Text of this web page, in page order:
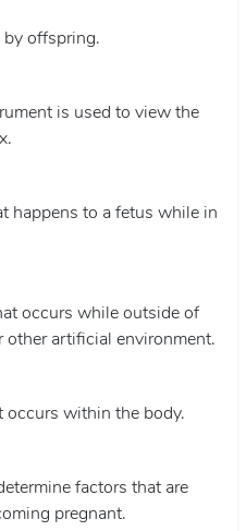
offspring.
is used to view the
happens to a fetus while in
occurs while outside of
other artificial environment.
occurs within the body.
factors that are
pregnant.